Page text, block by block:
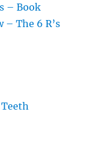
– Book
– The 6 R’s